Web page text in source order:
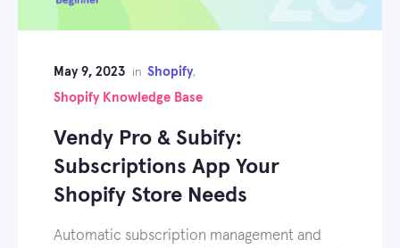
May 9, 2023 in Shopify,
Shopify Knowledge Base
Vendy Pro & Subify:
Subscriptions App Your
Shopify Store Needs
Automatic subscription management and